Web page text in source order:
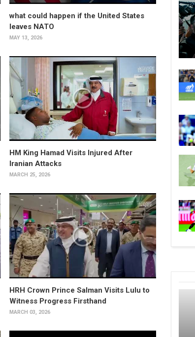
what could happen if the United States
leaves NATO
MAY 13, 2026
HM King Hamad Visits Injured After
Iranian Attacks
MARCH 25, 2026
HRH Crown Prince Salman Visits Lulu to
Witness Progress Firsthand
MARCH 03, 2026